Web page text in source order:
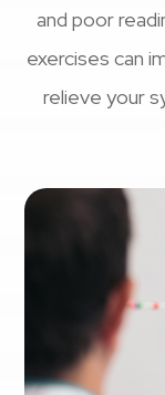
and poor
exercises can
relieve your